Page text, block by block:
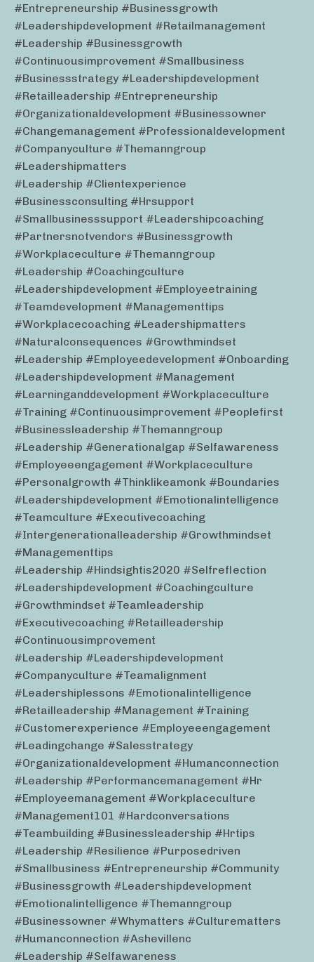
#entrepreneurship #businessgrowth
#leadershipdevelopment #retailmanagement
#leadership #businessgrowth
#continuousimprovement #smallbusiness
#businessstrategy #leadershipdevelopment
#retailleadership #entrepreneurship
#organizationaldevelopment #businessowner
#changemanagement #professionaldevelopment
#companyculture #themanngroup
#leadershipmatters
#leadership #clientexperience
#businessconsulting #hrsupport
#smallbusinesssupport #leadershipcoaching
#partnersnotvendors #businessgrowth
#workplaceculture #themanngroup
#leadership #coachingculture
#leadershipdevelopment #employeetraining
#teamdevelopment #managementtips
#workplacecoaching #leadershipmatters
#naturalconsequences #growthmindset
#leadership #employeedevelopment #onboarding
#leadershipdevelopment #management
#learninganddevelopment #workplaceculture
#training #continuousimprovement #peoplefirst
#businessleadership #themanngroup
#leadership #generationalgap #selfawareness
#employeeengagement #workplaceculture
#personalgrowth #thinklikeamonk #boundaries
#leadershipdevelopment #emotionalintelligence
#teamculture #executivecoaching
#intergenerationalleadership #growthmindset
#managementtips
#leadership #hindsightis2020 #selfreflection
#leadershipdevelopment #coachingculture
#growthmindset #teamleadership
#executivecoaching #retailleadership
#continuousimprovement
#leadership #leadershipdevelopment
#companyculture #teamalignment
#leadershiplessons #emotionalintelligence
#retailleadership #management #training
#customerexperience #employeeengagement
#leadingchange #salesstrategy
#organizationaldevelopment #humanconnection
#leadership #performancemanagement #hr
#employeemanagement #workplaceculture
#management101 #hardconversations
#teambuilding #businessleadership #hrtips
#leadership #resilience #purposedriven
#smallbusiness #entrepreneurship #community
#businessgrowth #leadershipdevelopment
#emotionalintelligence #themanngroup
#businessowner #whymatters #culturematters
#humanconnection #ashevillenc
#leadership #selfawareness